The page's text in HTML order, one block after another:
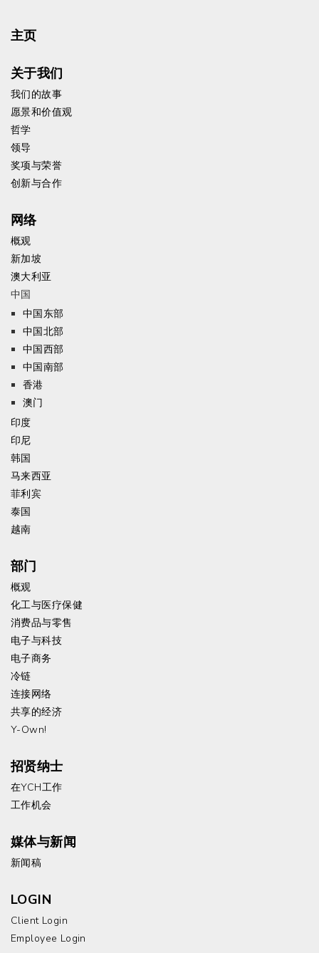
主页
关于我们
我们的故事
愿景和价值观
哲学
领导
奖项与荣誉
创新与合作
网络
概观
新加坡
澳大利亚
中国
中国东部
中国北部
中国西部
中国南部
香港
澳门
印度
印尼
韩国
马来西亚
菲利宾
泰国
越南
部门
概观
化工与医疗保健
消费品与零售
电子与科技
电子商务
冷链
连接网络
共享的经济
Y-Own!
招贤纳士
在YCH工作
工作机会
媒体与新闻
新闻稿
LOGIN
Client Login
Employee Login